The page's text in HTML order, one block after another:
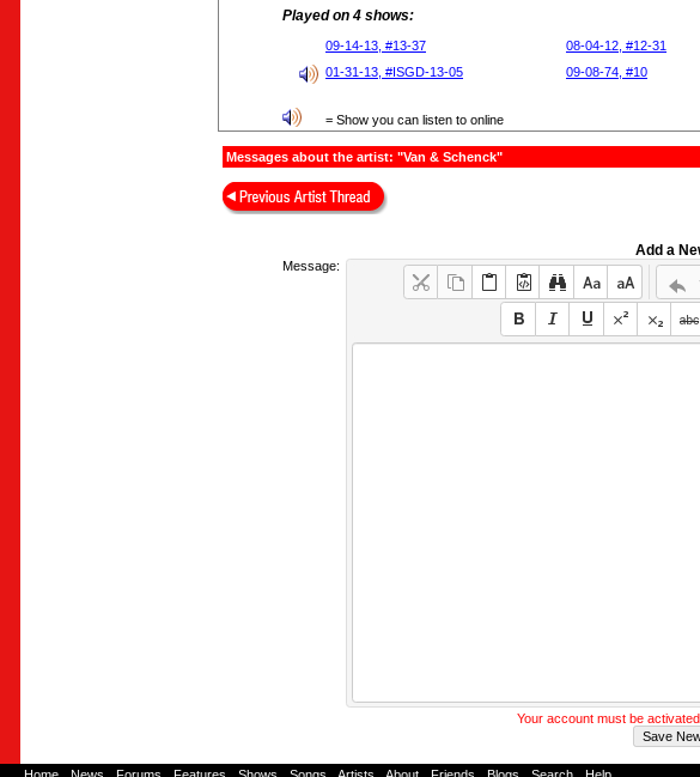
Played on 4 shows:
09-14-13, #13-37
08-04-12, #12-31
01-31-13, #ISGD-13-05
09-08-74, #10
= Show you can listen to online
Messages about the artist: "Van & Schenck"
Add a
Message:
Your account must be